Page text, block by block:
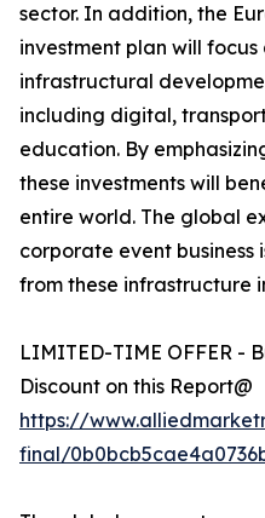
sector. In addition, the
investment plan will
infrastructural
including digital,
education. By
these investments will
entire world. The global
corporate event
from these infrastructure
LIMITED-TIME OFFER -
Discount on this Report@
https://
final/